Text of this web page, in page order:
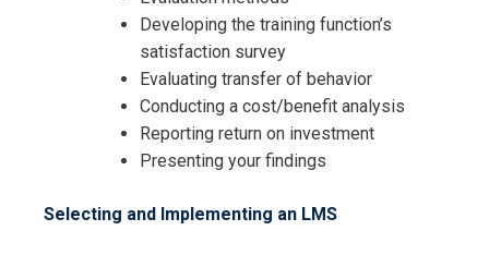
Developing the training function’s
satisfaction survey
Evaluating transfer of behavior
Conducting a cost/benefit analysis
Reporting return on investment
Presenting your findings
Selecting and Implementing an LMS